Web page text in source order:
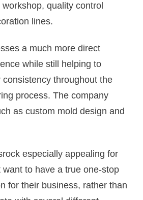
quality control
lines.
a much more direct
while still helping to
throughout the
process. The company
as custom mold design and
especially appealing for
to have a true one-stop
for their business, rather than